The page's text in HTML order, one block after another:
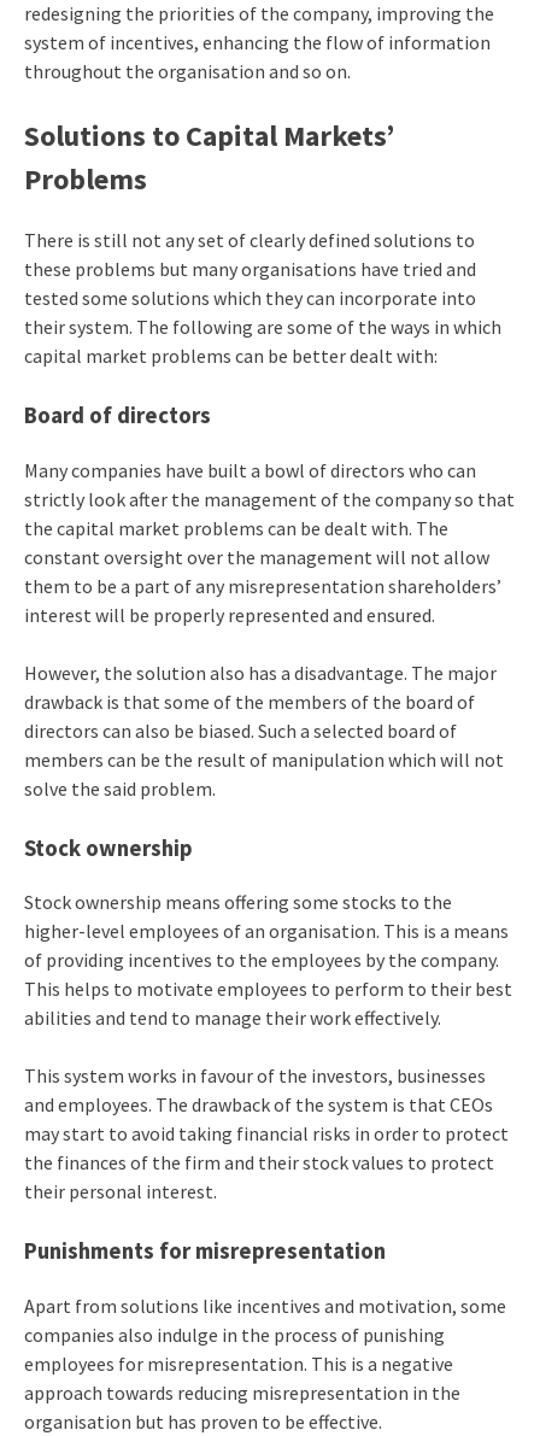
redesigning the priorities of the company, improving the
system of incentives, enhancing the flow of information
throughout the organisation and so on.
Solutions to Capital Markets’
Problems
There is still not any set of clearly defined solutions to
these problems but many organisations have tried and
tested some solutions which they can incorporate into
their system. The following are some of the ways in which
capital market problems can be better dealt with:
Board of directors
Many companies have built a bowl of directors who can
strictly look after the management of the company so that
the capital market problems can be dealt with. The
constant oversight over the management will not allow
them to be a part of any misrepresentation shareholders’
interest will be properly represented and ensured.
However, the solution also has a disadvantage. The major
drawback is that some of the members of the board of
directors can also be biased. Such a selected board of
members can be the result of manipulation which will not
solve the said problem.
Stock ownership
Stock ownership means offering some stocks to the
higher-level employees of an organisation. This is a means
of providing incentives to the employees by the company.
This helps to motivate employees to perform to their best
abilities and tend to manage their work effectively.
This system works in favour of the investors, businesses
and employees. The drawback of the system is that CEOs
may start to avoid taking financial risks in order to protect
the finances of the firm and their stock values to protect
their personal interest.
Punishments for misrepresentation
Apart from solutions like incentives and motivation, some
companies also indulge in the process of punishing
employees for misrepresentation. This is a negative
approach towards reducing misrepresentation in the
organisation but has proven to be effective.